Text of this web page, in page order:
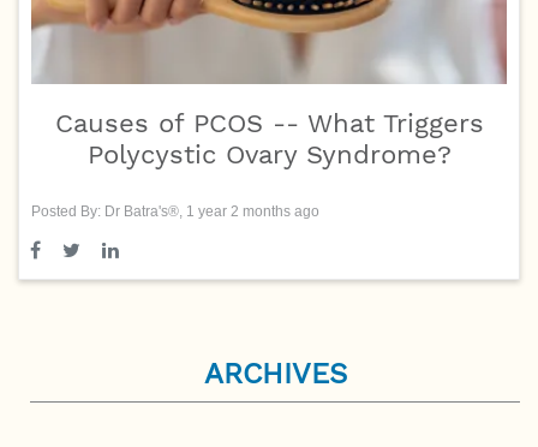
Causes of PCOS -- What Triggers
Polycystic Ovary Syndrome?
Posted By: Dr Batra's®, 1 year 2 months ago
ARCHIVES